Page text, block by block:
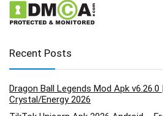
Recent Posts
Dragon Ball Legends Mod Apk
Crystal/Energy 2026